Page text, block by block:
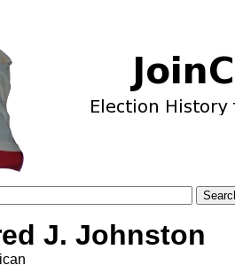
J. Johnston